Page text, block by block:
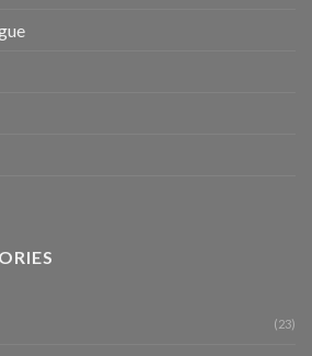
(23)